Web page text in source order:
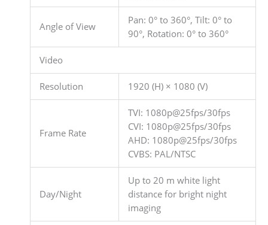
Angle of View
Pan: 0° to 360°, Tilt: 0° to
90°, Rotation: 0° to 360°
Video
Resolution 1920 (H) × 1080 (V)
Frame Rate
TVI: 1080p@25fps/30fps
CVI: 1080p@25fps/30fps
AHD: 1080p@25fps/30fps
CVBS: PAL/NTSC
Day/Night
Up to 20 m white light
distance for bright night
imaging